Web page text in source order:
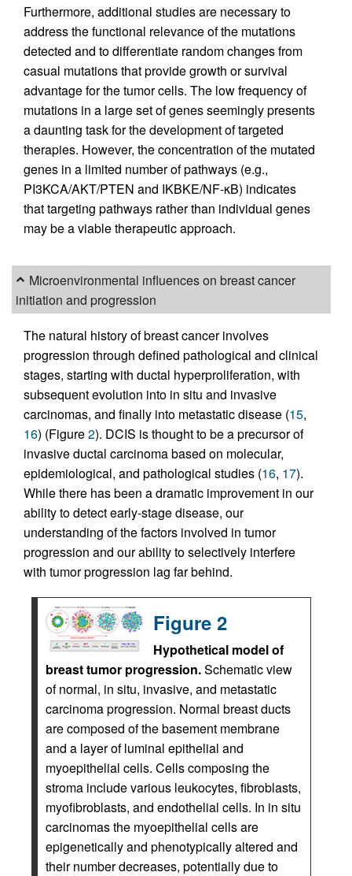
Furthermore, additional studies are necessary to
address the functional relevance of the mutations
detected and to differentiate random changes from
casual mutations that provide growth or survival
advantage for the tumor cells. The low frequency of
mutations in a large set of genes seemingly presents
a daunting task for the development of targeted
therapies. However, the concentration of the mutated
genes in a limited number of pathways (e.g.,
PI3KCA/AKT/PTEN and IKBKE/NF-κB) indicates
that targeting pathways rather than individual genes
may be a viable therapeutic approach.
Microenvironmental influences on breast cancer
initiation and progression
The natural history of breast cancer involves
progression through defined pathological and clinical
stages, starting with ductal hyperproliferation, with
subsequent evolution into in situ and invasive
carcinomas, and finally into metastatic disease (15,
16) (Figure2). DCIS is thought to be a precursor of
invasive ductal carcinoma based on molecular,
epidemiological, and pathological studies (16, 17).
While there has been a dramatic improvement in our
ability to detect early-stage disease, our
understanding of the factors involved in tumor
progression and our ability to selectively interfere
with tumor progression lag far behind.
Figure 2
Hypothetical model of
breast tumor progression.Schematic view
of normal, in situ, invasive, and metastatic
carcinoma progression. Normal breast ducts
are composed of the basement membrane
and a layer of luminal epithelial and
myoepithelial cells. Cells composing the
stroma include various leukocytes, fibroblasts,
myofibroblasts, and endothelial cells. In in situ
carcinomas the myoepithelial cells are
epigenetically and phenotypically altered and
their number decreases, potentially due to